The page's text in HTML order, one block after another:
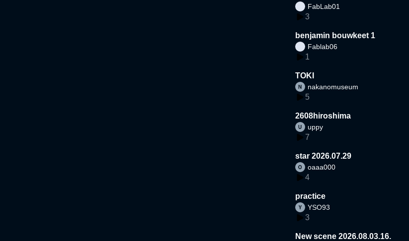
FabLab01
3
benjamin bouwkeet 1
Fablab06
1
TOKI
nakanomuseum
5
2608hiroshima
uppy
7
star 2026.07.29
oaaa000
4
practice
YSO93
3
New scene 2026.08.03.16.